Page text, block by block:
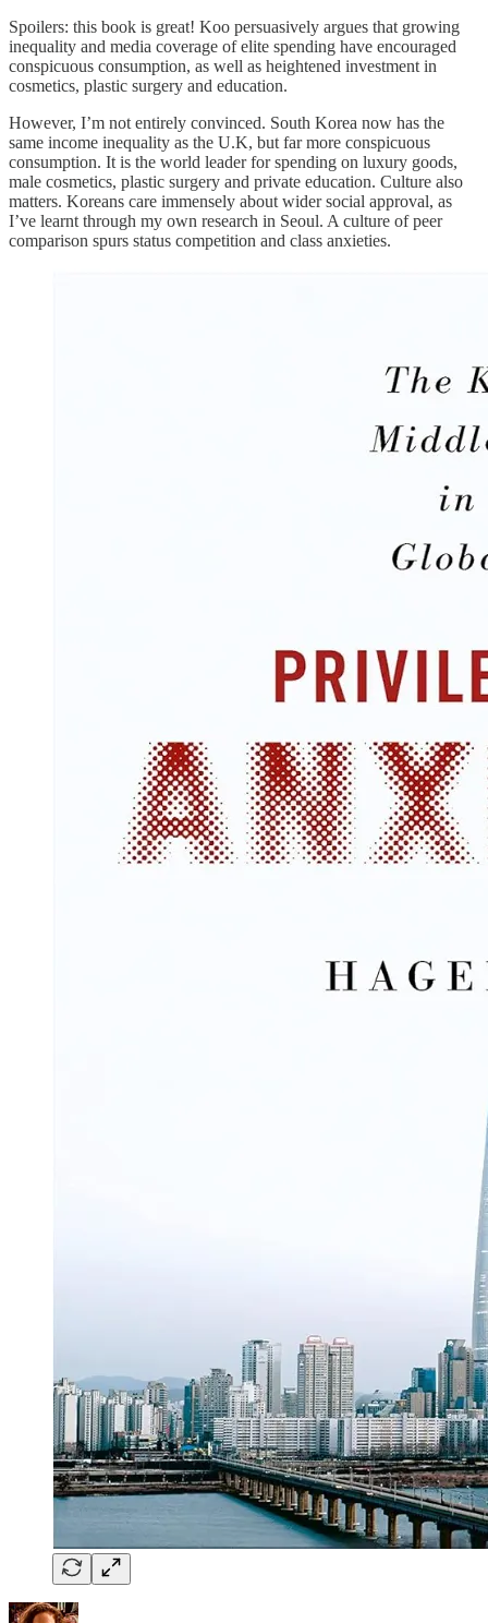
Spoilers: this book is great! Koo persuasively argues that growing
inequality and media coverage of elite spending have encouraged
conspicuous consumption, as well as heightened investment in
cosmetics, plastic surgery and education.
However, I’m not entirely convinced. South Korea now has the
same income inequality as the U.K, but far more conspicuous
consumption. It is the world leader for spending on luxury goods,
male cosmetics, plastic surgery and private education. Culture also
matters. Koreans care immensely about wider social approval, as
I’ve learnt through my own research in Seoul. A culture of peer
comparison spurs status competition and class anxieties.